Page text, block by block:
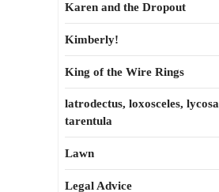
Karen and the Dropout
Kimberly!
King of the Wire Rings
latrodectus, loxosceles, lycosa
tarentula
Lawn
Legal Advice